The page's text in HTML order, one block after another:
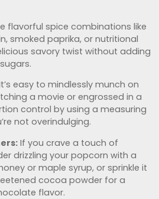
flavorful spice combinations like
smoked paprika, or nutritional
savory twist without adding
easy to mindlessly munch on
a movie or engrossed in a
control by using a measuring
not overindulging.
If you crave a touch of
drizzling your popcorn with a
or maple syrup, or sprinkle it
cocoa powder for a
flavor.